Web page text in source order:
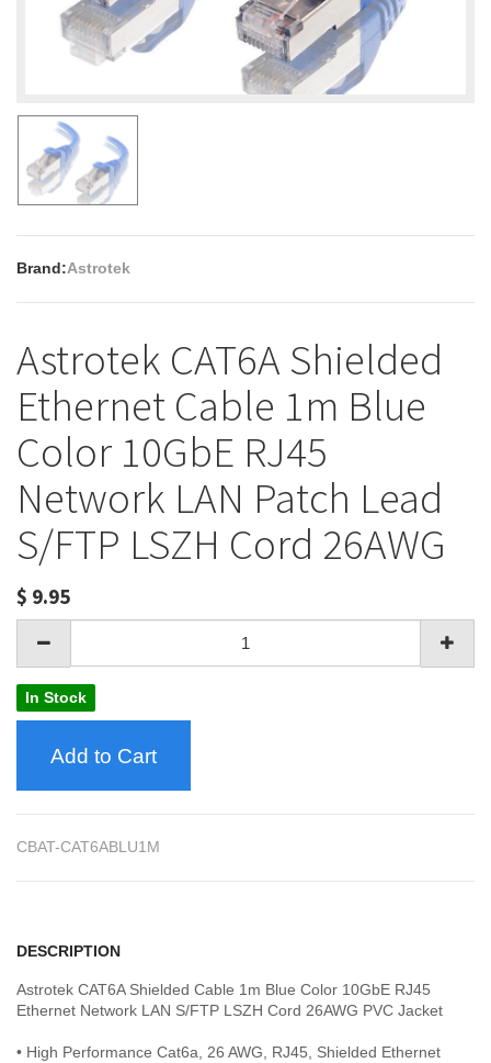
Brand:Astrotek
Astrotek CAT6A Shielded
Ethernet Cable 1m Blue
Color 10GbE RJ45
Network LAN Patch Lead
S/FTP LSZH Cord 26AWG
$ 9.95
In Stock
Add to Cart
CBAT-CAT6ABLU1M
DESCRIPTION
Astrotek CAT6A Shielded Cable 1m Blue Color 10GbE RJ45
Ethernet Network LAN S/FTP LSZH Cord 26AWG PVC Jacket
• High Performance Cat6a, 26 AWG, RJ45, Shielded Ethernet